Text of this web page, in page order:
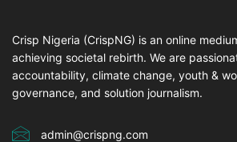
Crisp Nigeria (CrispNG) is an online
achieving societal rebirth. We are
accountability, climate change, youth &
governance, and solution journalism.
admin@crispng.com